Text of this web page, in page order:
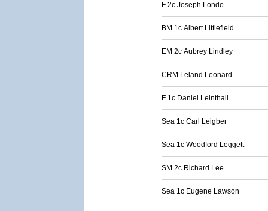
F 2c Joseph Londo
BM 1c Albert Littlefield
EM 2c Aubrey Lindley
CRM Leland Leonard
F 1c Daniel Leinthall
Sea 1c Carl Leigber
Sea 1c Woodford Leggett
SM 2c Richard Lee
Sea 1c Eugene Lawson